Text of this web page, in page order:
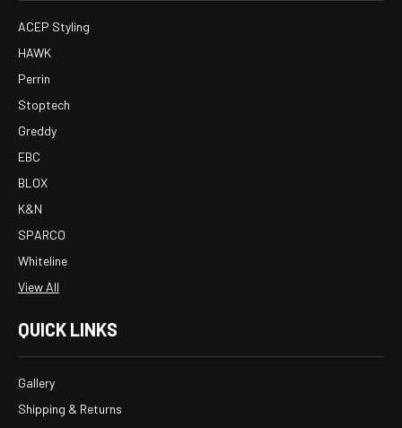
ACEP Styling
HAWK
Perrin
Stoptech
Greddy
EBC
BLOX
K&N
SPARCO
Whiteline
View All
QUICK LINKS
Gallery
Shipping & Returns